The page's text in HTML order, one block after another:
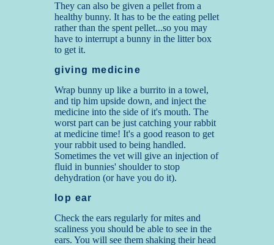
They can also be given a pellet from a
healthy bunny. It has to be the eating pellet
rather than the spent pellet...so you may
have to interrupt a bunny in the litter box
to get it.
giving medicine
Wrap bunny up like a burrito in a towel,
and tip him upside down, and inject the
medicine into the side of it's mouth. The
worst part can be just catching your rabbit
at medicine time! It's a good reason to get
your rabbit used to being handled.
Sometimes the vet will give an injection of
fluid in bunnies' shoulder to stop
dehydration (or have you do it).
lop ear
Check the ears regularly for mites and
scaliness you should be able to see in the
ears. You will see them shaking their head